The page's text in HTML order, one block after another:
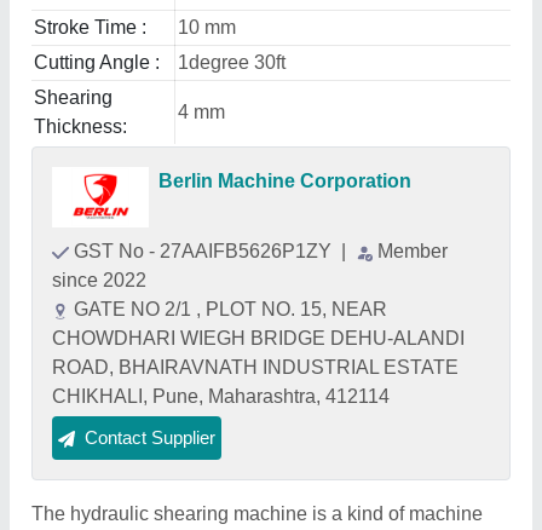
Stroke Time :
10 mm
Cutting Angle :
1degree 30ft
Shearing
Thickness:
4 mm
Berlin Machine Corporation
GST No - 27AAIFB5626P1ZY
Member
since 2022
GATE NO 2/1 , PLOT NO. 15, NEAR
CHOWDHARI WIEGH BRIDGE DEHU-ALANDI
ROAD, BHAIRAVNATH INDUSTRIAL ESTATE
CHIKHALI, Pune, Maharashtra, 412114
Contact Supplier
The hydraulic shearing machine is a kind of machine